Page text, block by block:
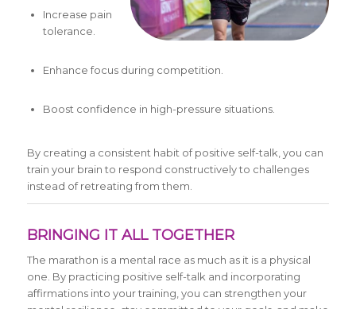
Increase pain
tolerance.
Enhance focus during competition.
Boost confidence in high-pressure situations.
By creating a consistent habit of positive self-talk, you can
train your brain to respond constructively to challenges
instead of retreating from them.
BRINGING IT ALL TOGETHER
The marathon is a mental race as much as it is a physical
one. By practicing positive self-talk and incorporating
affirmations into your training, you can strengthen your